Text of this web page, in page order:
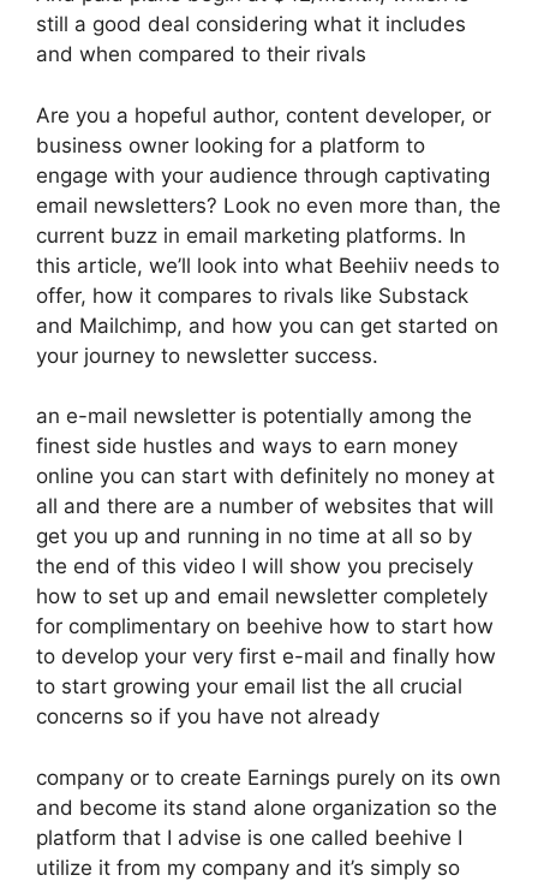
still a good deal considering what it includes
and when compared to their rivals
Are you a hopeful author, content developer, or
business owner looking for a platform to
engage with your audience through captivating
email newsletters? Look no even more than, the
current buzz in email marketing platforms. In
this article, we’ll look into what Beehiiv needs to
offer, how it compares to rivals like Substack
and Mailchimp, and how you can get started on
your journey to newsletter success.
an e-mail newsletter is potentially among the
finest side hustles and ways to earn money
online you can start with definitely no money at
all and there are a number of websites that will
get you up and running in no time at all so by
the end of this video I will show you precisely
how to set up and email newsletter completely
for complimentary on beehive how to start how
to develop your very first e-mail and finally how
to start growing your email list the all crucial
concerns so if you have not already
company or to create Earnings purely on its own
and become its stand alone organization so the
platform that I advise is one called beehive I
utilize it from my company and it’s simply so